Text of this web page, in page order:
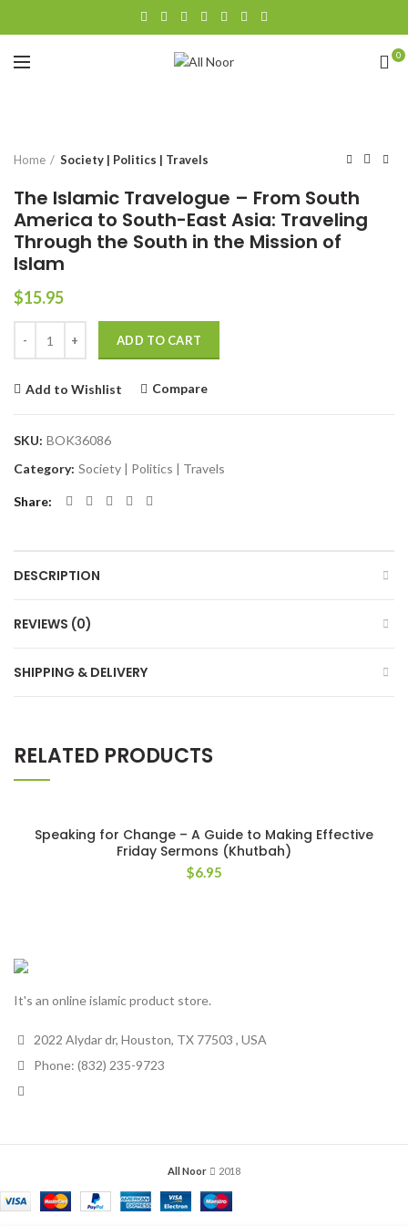
0
Home Society | Politics | Travels
The Islamic Travelogue – From South
America to South-East Asia: Traveling
Through the South in the Mission of
Islam
$15.95
ADD TO CART
Add to Wishlist Compare
SKU: BOK36086
Category: Society | Politics | Travels
Share
DESCRIPTION
REVIEWS (0)
SHIPPING & DELIVERY
RELATED PRODUCTS
Speaking for Change – A Guide to Making Effective
Friday Sermons (Khutbah)
$6.95
It's an online islamic product store.
2022 Alydar dr, Houston, TX 77503 , USA
Phone: (832) 235-9723
All Noor 2018